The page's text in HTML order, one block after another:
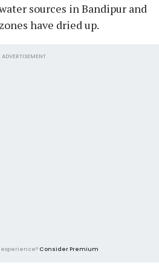
sources in Bandipur and
have dried up.
ADVERTISEMENT
Consider Premium